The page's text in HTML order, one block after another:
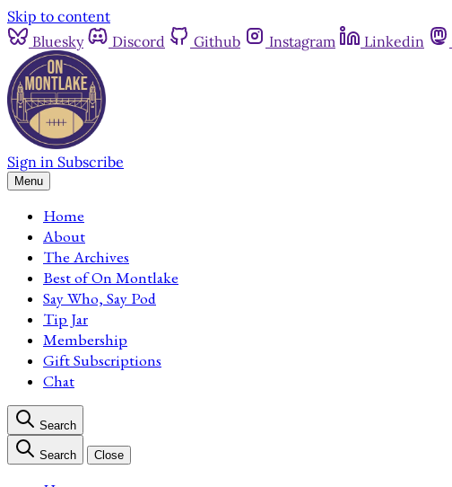
Skip to content
Bluesky
Discord Github Instagram Linkedin
Sign in Subscribe
Menu
Home
About
The Archives
Best of On Montlake
Say Who, Say Pod
Tip Jar
Membership
Gift Subscriptions
Chat
Search
Search Close